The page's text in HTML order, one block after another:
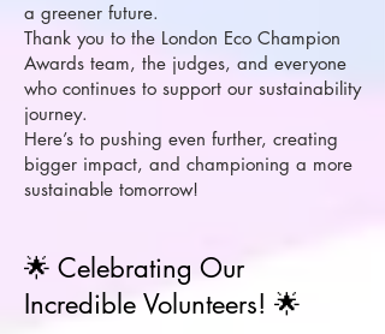
a greener future.
Thank you to the London Eco Champion
Awards team, the judges, and everyone
who continues to support our sustainability
journey.
Here’s to pushing even further, creating
bigger impact, and championing a more
sustainable tomorrow!
🌟 Celebrating Our
Incredible Volunteers! 🌟